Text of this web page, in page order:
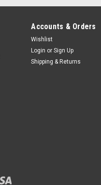
Accounts & Orders
Wishlist
Login or Sign Up
Shipping & Returns